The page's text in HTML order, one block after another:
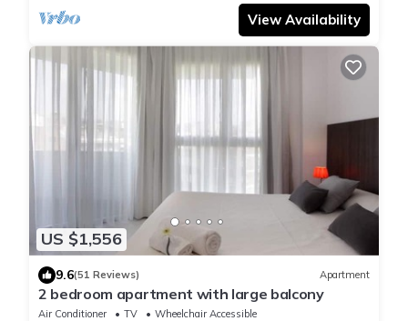
View Availability
US $1,556
9.6(51 Reviews) Apartment
2 bedroom apartment with large balcony
Air Conditioner TV
Wheelchair Accessible